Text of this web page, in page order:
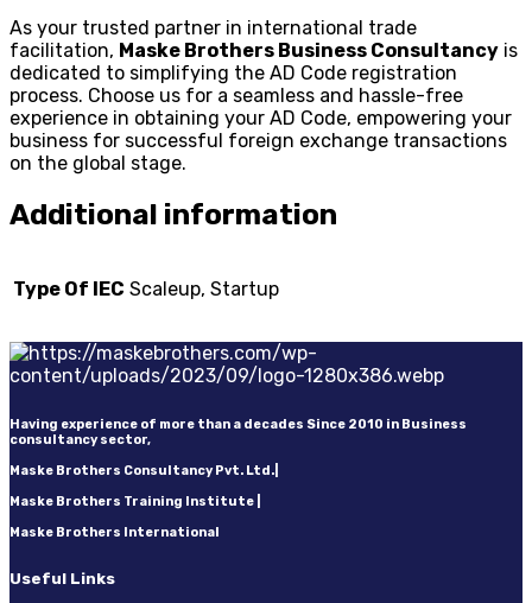
As your trusted partner in international trade
facilitation, Maske Brothers Business Consultancy is
dedicated to simplifying the AD Code registration
process. Choose us for a seamless and hassle-free
experience in obtaining your AD Code, empowering your
business for successful foreign exchange transactions
on the global stage.
Additional information
Type Of IEC Scaleup, Startup
Having experience of more than a decades Since 2010 in Business
consultancy sector,
Maske Brothers Consultancy Pvt. Ltd.|
Maske Brothers Training Institute |
Maske Brothers International
Useful Links